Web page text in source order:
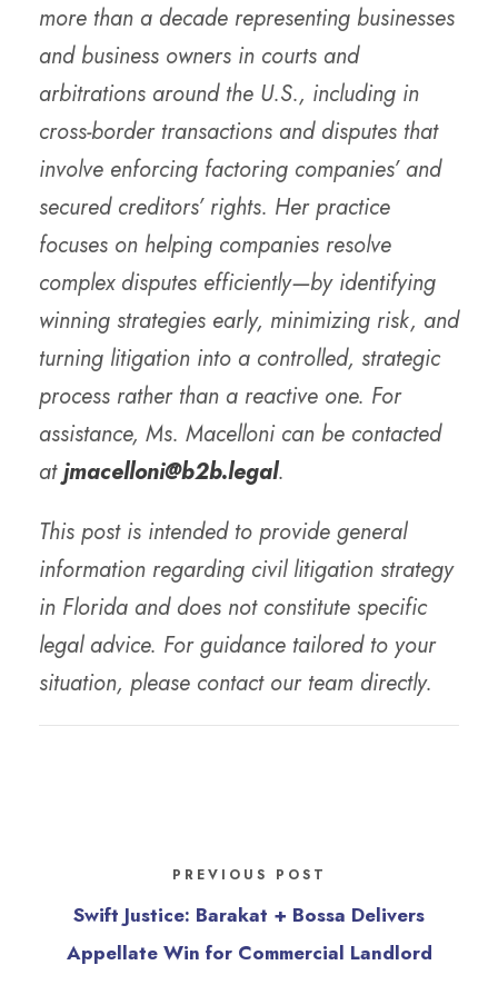
more than a decade representing businesses
and business owners in courts and
arbitrations around the U.S., including in
cross-border transactions and disputes that
involve enforcing factoring companies’ and
secured creditors’ rights. Her practice
focuses on helping companies resolve
complex disputes efficiently—by identifying
winning strategies early, minimizing risk, and
turning litigation into a controlled, strategic
process rather than a reactive one. For
assistance, Ms. Macelloni can be contacted
atjmacelloni@b2b.legal.
This post is intended to provide general
information regarding civil litigation strategy
in Florida and does not constitute specific
legal advice. For guidance tailored to your
situation, please contact our team directly.
PREVIOUS POST
Swift Justice: Barakat + Bossa Delivers
Appellate Win for Commercial Landlord